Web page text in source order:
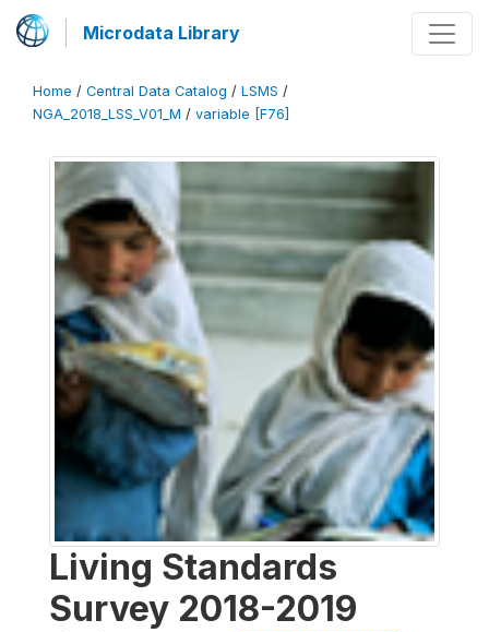
Microdata Library
Home / Central Data Catalog / LSMS /
NGA_2018_LSS_V01_M / variable [F76]
Living Standards
Survey 2018-2019